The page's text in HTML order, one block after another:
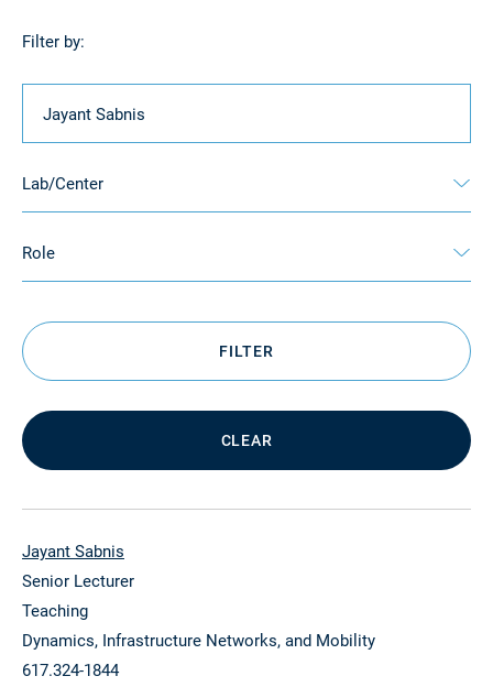
Filter by:
Lab/Center
Role
FILTER
CLEAR
Jayant Sabnis
Senior Lecturer
Teaching
Dynamics, Infrastructure Networks, and Mobility
617.324-1844